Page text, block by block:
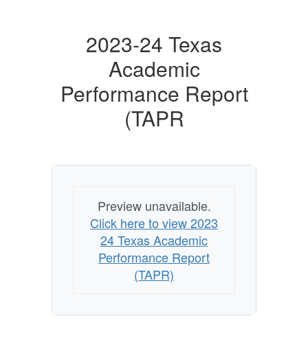
2023-24 Texas
Academic
Performance Report
(TAPR
Preview unavailable.
Click here to view 2023
24 Texas Academic
Performance Report
(TAPR)